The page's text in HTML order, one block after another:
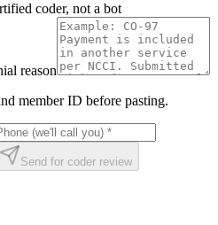
coder, not a bot
reason
member ID before pasting.
Send for coder review